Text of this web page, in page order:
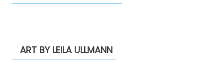
ART BY LEILA ULLMANN